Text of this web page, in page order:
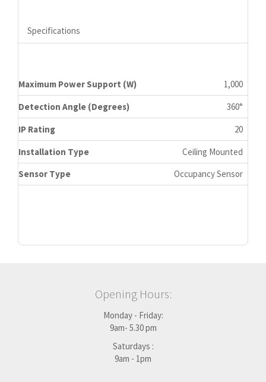
Specifications
Maximum Power Support (W)
1,000
Detection Angle (Degrees)
360°
IP Rating
20
Installation Type
Ceiling Mounted
Sensor Type
Occupancy Sensor
Opening Hours:
Monday - Friday:
9am- 5.30 pm
Saturdays :
9am - 1pm